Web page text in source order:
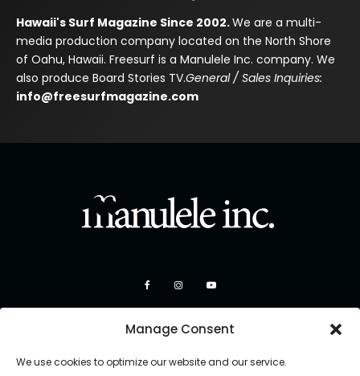
Manage Consent
We use cookies to optimize our website and our service.
Hawaii's Surf Magazine Since 2002.We are a multi-
media production company located on the North Shore
of Oahu, Hawaii. Freesurf is a Manulele Inc. company. We
also produce Board Stories TV.General / Sales Inquiries:
info@freesurfmagazine.com